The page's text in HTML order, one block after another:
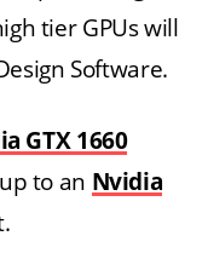
tier GPUs will
Software.
GTX 1660
to an Nvidia